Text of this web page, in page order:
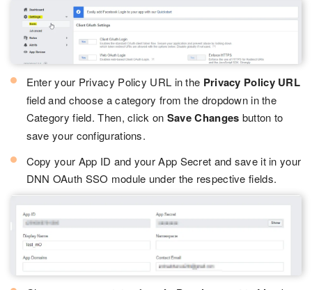
Enter your Privacy Policy URL in the Privacy Policy URL
field and choose a category from the dropdown in the
Category field. Then, click on Save Changes button to
save your configurations.
Copy your App ID and your App Secret and save it in your
DNN OAuth SSO module under the respective fields.